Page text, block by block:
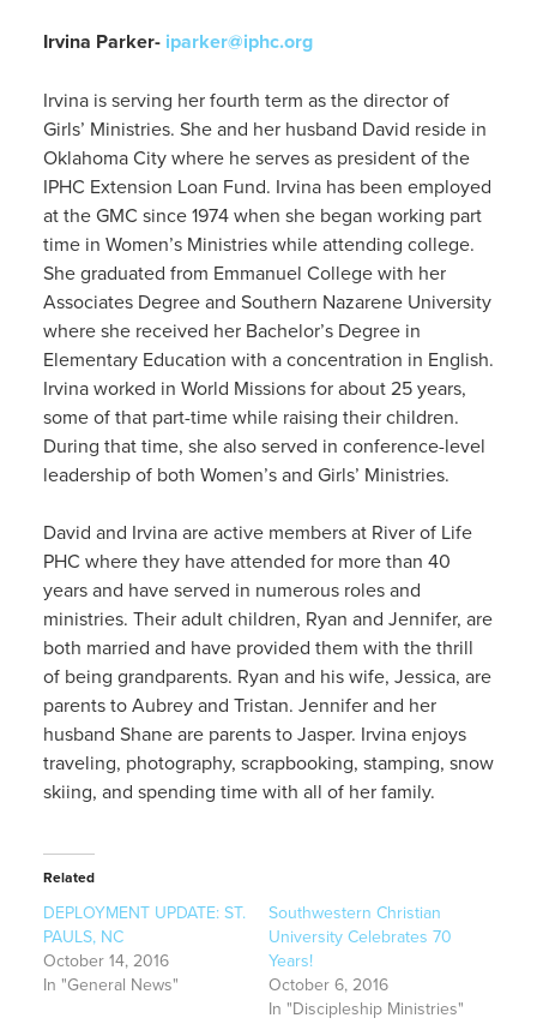
Irvina Parker- iparker@iphc.org
Irvina is serving her fourth term as the director of
Girls’ Ministries. She and her husband David reside in
Oklahoma City where he serves as president of the
IPHC Extension Loan Fund. Irvina has been employed
at the GMC since 1974 when she began working part
time in Women’s Ministries while attending college.
She graduated from Emmanuel College with her
Associates Degree and Southern Nazarene University
where she received her Bachelor’s Degree in
Elementary Education with a concentration in English.
Irvina worked in World Missions for about 25 years,
some of that part-time while raising their children.
During that time, she also served in conference-level
leadership of both Women’s and Girls’ Ministries.
David and Irvina are active members at River of Life
PHC where they have attended for more than 40
years and have served in numerous roles and
ministries. Their adult children, Ryan and Jennifer, are
both married and have provided them with the thrill
of being grandparents. Ryan and his wife, Jessica, are
parents to Aubrey and Tristan. Jennifer and her
husband Shane are parents to Jasper. Irvina enjoys
traveling, photography, scrapbooking, stamping, snow
skiing, and spending time with all of her family.
Related
DEPLOYMENT UPDATE: ST.
PAULS, NC
October 14, 2016
In "General News"
Southwestern Christian
University Celebrates 70
Years!
October 6, 2016
In "Discipleship Ministries"